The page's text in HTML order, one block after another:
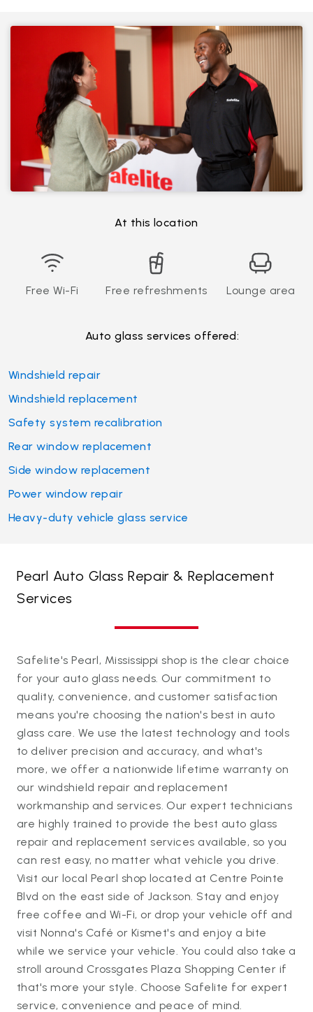
At this location
Free Wi-Fi Free refreshments Lounge area
Auto glass services offered:
Windshield repair
Windshield replacement
Safety system recalibration
Rear window replacement
Side window replacement
Power window repair
Heavy-duty vehicle glass service
Pearl Auto Glass Repair & Replacement
Services
Safelite's Pearl, Mississippi shop is the clear choice
for your auto glass needs. Our commitment to
quality, convenience, and customer satisfaction
means you're choosing the nation's best in auto
glass care. We use the latest technology and tools
to deliver precision and accuracy, and what's
more, we offer a nationwide lifetime warranty on
our windshield repair and replacement
workmanship and services. Our expert technicians
are highly trained to provide the best auto glass
repair and replacement services available, so you
can rest easy, no matter what vehicle you drive.
Visit our local Pearl shop located at Centre Pointe
Blvd on the east side of Jackson. Stay and enjoy
free coffee and Wi-Fi, or drop your vehicle off and
visit Nonna's Café or Kismet's and enjoy a bite
while we service your vehicle. You could also take a
stroll around Crossgates Plaza Shopping Center if
that's more your style. Choose Safelite for expert
service, convenience and peace of mind.